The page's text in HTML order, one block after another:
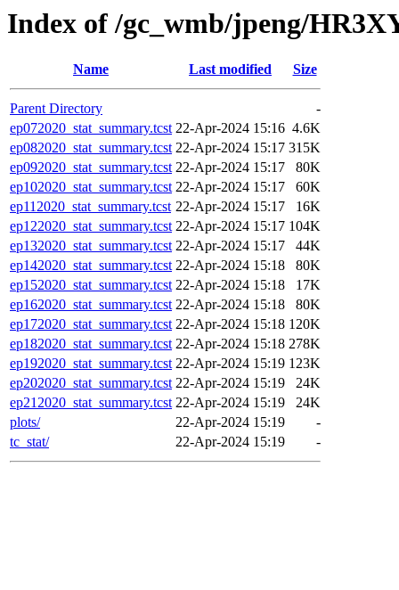
Index of /gc_wmb/jpeng/
Name Last modified Size
Parent Directory
-
ep072020_stat_summary.tcst 22-Apr-2024 15:16 4.6K
ep082020_stat_summary.tcst 22-Apr-2024 15:17 315K
ep092020_stat_summary.tcst 22-Apr-2024 15:17
80K
ep102020_stat_summary.tcst 22-Apr-2024 15:17
60K
ep112020_stat_summary.tcst 22-Apr-2024 15:17
16K
ep122020_stat_summary.tcst 22-Apr-2024 15:17 104K
ep132020_stat_summary.tcst 22-Apr-2024 15:17
44K
ep142020_stat_summary.tcst 22-Apr-2024 15:18
80K
ep152020_stat_summary.tcst 22-Apr-2024 15:18
17K
ep162020_stat_summary.tcst 22-Apr-2024 15:18
80K
ep172020_stat_summary.tcst 22-Apr-2024 15:18 120K
ep182020_stat_summary.tcst 22-Apr-2024 15:18 278K
ep192020_stat_summary.tcst 22-Apr-2024 15:19 123K
ep202020_stat_summary.tcst 22-Apr-2024 15:19
24K
ep212020_stat_summary.tcst 22-Apr-2024 15:19
24K
plots/
22-Apr-2024 15:19
-
tc_stat/
22-Apr-2024 15:19 -